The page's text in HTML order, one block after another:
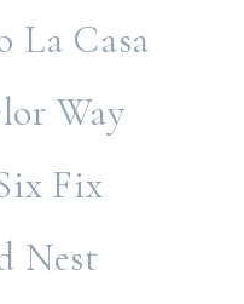
La Casa
Way
Fix
Nest